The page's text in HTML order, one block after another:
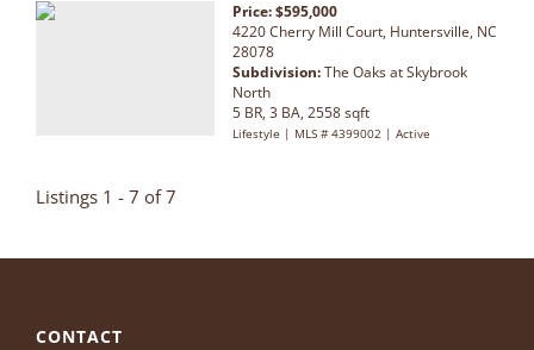
Price: $595,000
4220 Cherry Mill Court, Huntersville, NC
28078
Subdivision:The Oaks at Skybrook
North
5 BR, 3 BA, 2558 sqft
Lifestyle | MLS # 4399002 | Active
Listings 1 - 7 of 7
CONTACT